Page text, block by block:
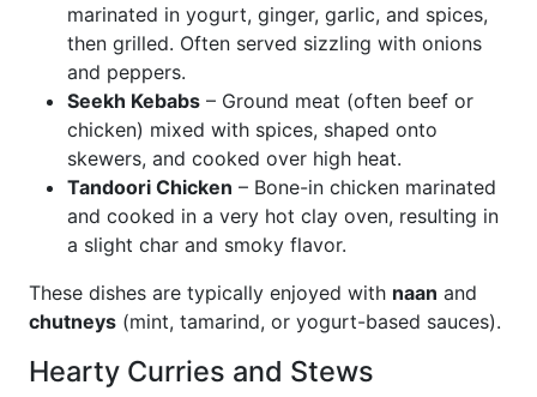
marinated in yogurt, ginger, garlic, and spices,
then grilled. Often served sizzling with onions
and peppers.
Seekh Kebabs – Ground meat (often beef or
chicken) mixed with spices, shaped onto
skewers, and cooked over high heat.
Tandoori Chicken – Bone-in chicken marinated
and cooked in a very hot clay oven, resulting in
a slight char and smoky flavor.
These dishes are typically enjoyed with naan and
chutneys (mint, tamarind, or yogurt-based sauces).
Hearty Curries and Stews